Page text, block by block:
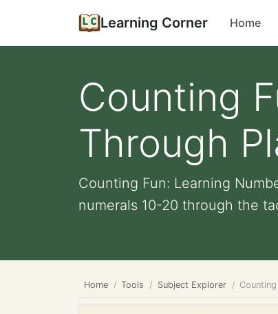
Learning Corner Home
Counting
Through
Counting Fun: Learning
numerals 10-20 through the
Home Tools Subject Explorer